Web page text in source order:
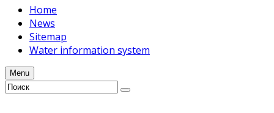
Home
News
Sitemap
Water information system
Menu